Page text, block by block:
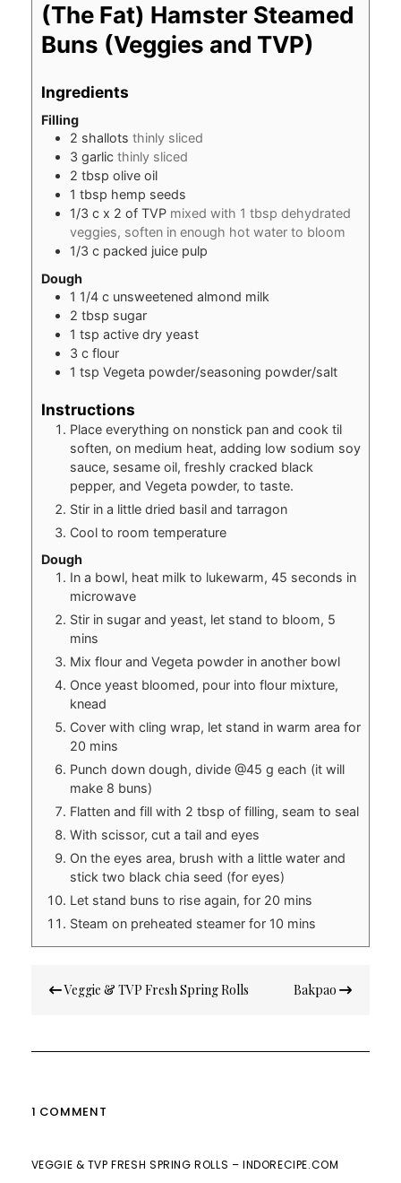
(The Fat) Hamster Steamed
Buns (Veggies and TVP)
Ingredients
Filling
2 shallots thinly sliced
3 garlic thinly sliced
2 tbsp olive oil
1 tbsp hemp seeds
1/3 c x 2 of TVP mixed with 1 tbsp dehydrated
veggies, soften in enough hot water to bloom
1/3 c packed juice pulp
Dough
1 1/4 c unsweetened almond milk
2 tbsp sugar
1 tsp active dry yeast
3 c flour
1 tsp Vegeta powder/seasoning powder/salt
Instructions
Place everything on nonstick pan and cook til
soften, on medium heat, adding low sodium soy
sauce, sesame oil, freshly cracked black
pepper, and Vegeta powder, to taste.
Stir in a little dried basil and tarragon
Cool to room temperature
Dough
In a bowl, heat milk to lukewarm, 45 seconds in
microwave
Stir in sugar and yeast, let stand to bloom, 5
mins
Mix flour and Vegeta powder in another bowl
Once yeast bloomed, pour into flour mixture,
knead
Cover with cling wrap, let stand in warm area for
20 mins
Punch down dough, divide @45 g each (it will
make 8 buns)
Flatten and fill with 2 tbsp of filling, seam to seal
With scissor, cut a tail and eyes
On the eyes area, brush with a little water and
stick two black chia seed (for eyes)
Let stand buns to rise again, for 20 mins
Steam on preheated steamer for 10 mins
navigation
Veggie & TVP Fresh Spring Rolls Bakpao
1 COMMENT
VEGGIE & TVP FRESH SPRING ROLLS – INDORECIPE.COM